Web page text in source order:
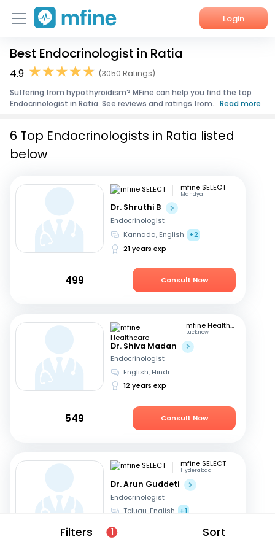
Login
Home
Corporate Enquiries
Best Endocrinologist in Ratia
4.9
(3050 Ratings)
Suffering from hypothyroidism? MFine can help you find the top
Endocrinologist in Ratia. See reviews and ratings from... Read more
Filters 1 Sort
6 Top Endocrinologists in Ratia listed
below
mfine SELECT
Mandya
Dr. Shruthi B
Endocrinologist
Kannada, English
+2
21 years exp
499 Consult Now
mfine Healthcare
Lucknow
Dr. Shiva Madan
Endocrinologist
English, Hindi
12 years exp
549 Consult Now
mfine SELECT
Hyderabad
Dr. Arun Guddeti
Endocrinologist
Telugu, English +1